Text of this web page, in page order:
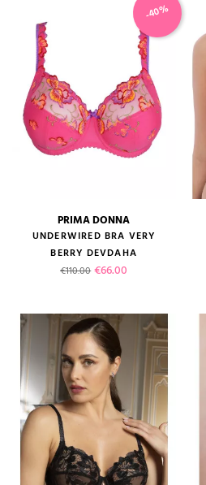
PRIMA DONNA
UNDERWIRED BRA VERY
BERRY DEVDAHA
Regular price
€110.00 Price
€66.00
-40%